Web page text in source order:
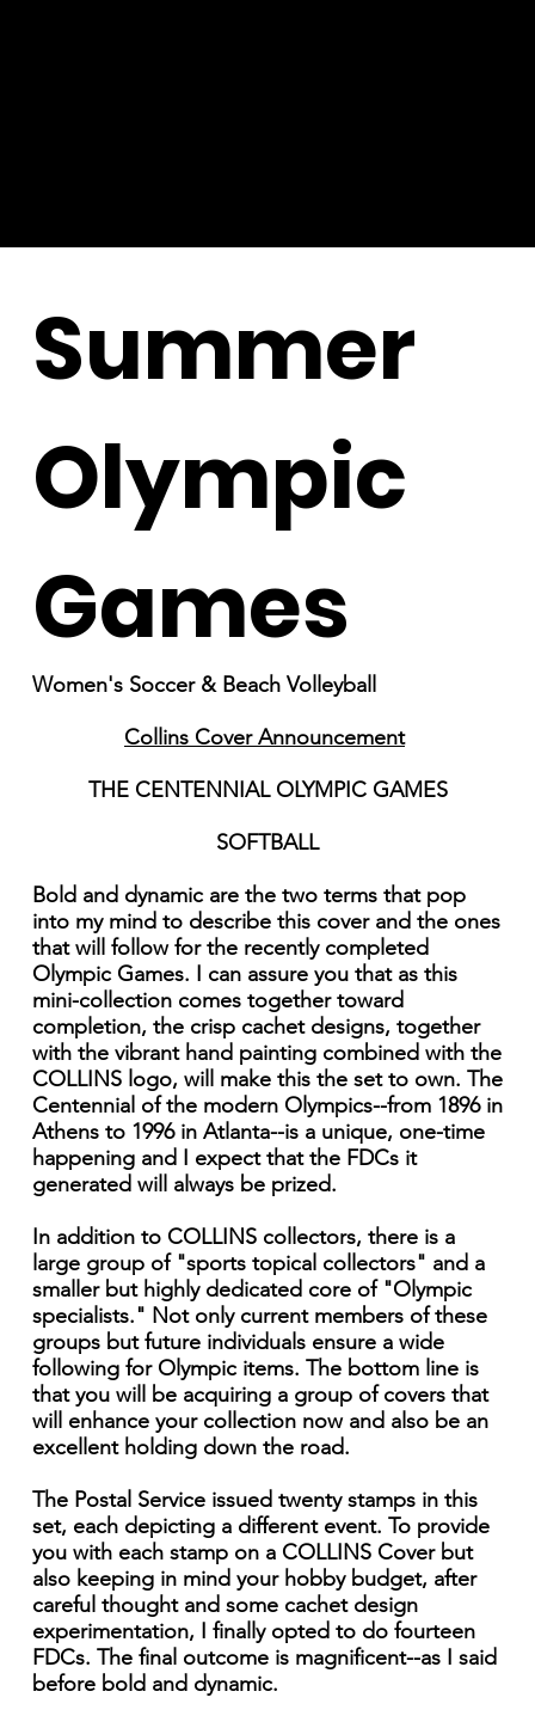
Summer
Olympic
Games
Women's Soccer & Beach Volleyball
Collins Cover Announcement
THE CENTENNIAL OLYMPIC GAMES
SOFTBALL
Bold and dynamic are the two terms that pop
into my mind to describe this cover and the ones
that will follow for the recently completed
Olympic Games. I can assure you that as this
mini-collection comes together toward
completion, the crisp cachet designs, together
with the vibrant hand painting combined with the
COLLINS logo, will make this the set to own. The
Centennial of the modern Olympics--from 1896 in
Athens to 1996 in Atlanta--is a unique, one-time
happening and I expect that the FDCs it
generated will always be prized.
In addition to COLLINS collectors, there is a
large group of "sports topical collectors" and a
smaller but highly dedicated core of "Olympic
specialists." Not only current members of these
groups but future individuals ensure a wide
following for Olympic items. The bottom line is
that you will be acquiring a group of covers that
will enhance your collection now and also be an
excellent holding down the road.
The Postal Service issued twenty stamps in this
set, each depicting a different event. To provide
you with each stamp on a COLLINS Cover but
also keeping in mind your hobby budget, after
careful thought and some cachet design
experimentation, I finally opted to do fourteen
FDCs. The final outcome is magnificent--as I said
before bold and dynamic.